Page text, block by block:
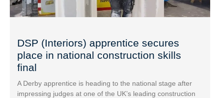
DSP (Interiors) apprentice secures
place in national construction skills
final
A Derby apprentice is heading to the national stage after
impressing judges at one of the UK’s leading construction